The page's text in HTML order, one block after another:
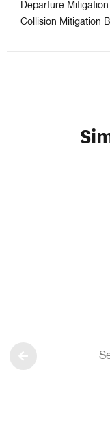
Departure
Collision Mitigation